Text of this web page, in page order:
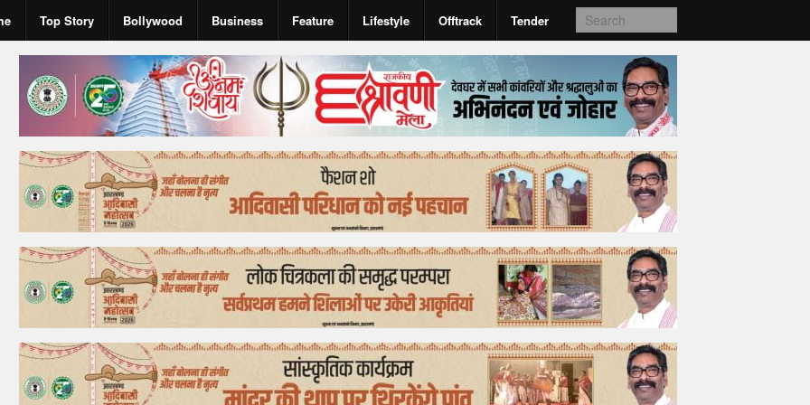
Top Story Bollywood Business Feature Lifestyle Offtrack Tender